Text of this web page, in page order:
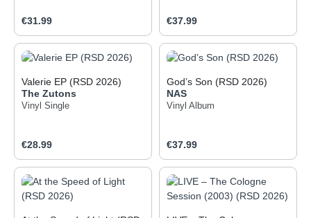
Regular price:
€31.99 Regular price:
€37.99
Valerie EP (RSD 2026)
The Zutons
Vinyl Single
Regular price:
€28.99
God’s Son (RSD 2026)
NAS
Vinyl Album
Regular price:
€37.99